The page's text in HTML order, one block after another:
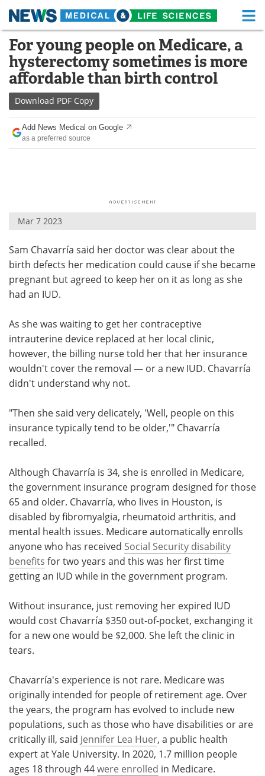
Skip
content
Medical Home Life Sciences Home
About Functional Food
News
Drugs
Interviews White Papers
Health & Personal Care Contact
Meet the Team Advertise
For young people on Medicare, a
hysterectomy sometimes is more
affordable than birth control
Download PDF Copy
Add News Medical on Google
as a preferred source
Mar 7 2023
Sam Chavarría said her doctor was clear about the
birth defects her medication could cause if she became
pregnant but agreed to keep her on it as long as she
had an IUD.
As she was waiting to get her contraceptive
intrauterine device replaced at her local clinic,
however, the billing nurse told her that her insurance
wouldn't cover the removal — or a new IUD. Chavarría
didn't understand why not.
"Then she said very delicately, 'Well, people on this
insurance typically tend to be older,'" Chavarría
recalled.
Although Chavarría is 34, she is enrolled in Medicare,
the government insurance program designed for those
65 and older. Chavarría, who lives in Houston, is
disabled by fibromyalgia, rheumatoid arthritis, and
mental health issues. Medicare automatically enrolls
anyone who has received Social Security disability
benefits for two years and this was her first time
getting an IUD while in the government program.
Without insurance, just removing her expired IUD
would cost Chavarría $350 out-of-pocket, exchanging it
for a new one would be $2,000. She left the clinic in
tears.
Chavarría's experience is not rare. Medicare was
originally intended for people of retirement age. Over
the years, the program has evolved to include new
populations, such as those who have disabilities or are
critically ill, said Jennifer Lea Huer, a public health
expert at Yale University. In 2020, 1.7 million people
ages 18 through 44were enrolled in Medicare.